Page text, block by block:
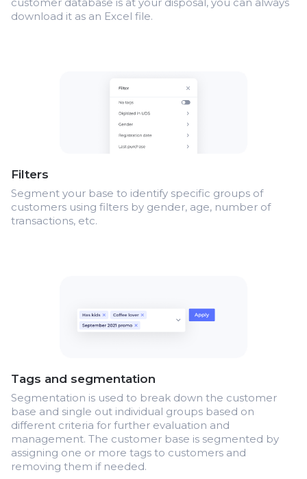
download it as an Excel file.
Filters
Segment your base to identify specific groups of
customers using filters by gender, age, number of
transactions, etc.
Tags and segmentation
Segmentation is used to break down the customer
base and single out individual groups based on
different criteria for further evaluation and
management. The customer base is segmented by
assigning one or more tags to customers and
removing them if needed.